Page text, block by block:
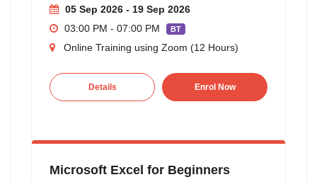
05 Sep 2026 - 19 Sep 2026
03:00 PM - 07:00 PM
BT
Online Training using Zoom (12 Hours)
Details Enrol Now
Microsoft Excel for Beginners